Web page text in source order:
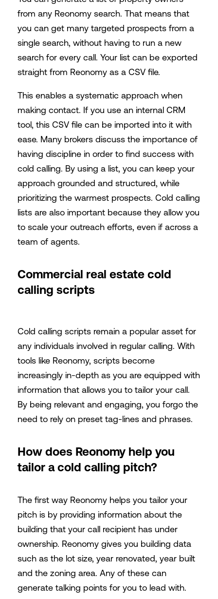
from any Reonomy search. That means that
you can get many targeted prospects from a
single search, without having to run a new
search for every call. Your list can be exported
straight from Reonomy as a CSV file.
This enables a systematic approach when
making contact. If you use an internal CRM
tool, this CSV file can be imported into it with
ease. Many brokers discuss the importance of
having discipline in order to find success with
cold calling. By using a list, you can keep your
approach grounded and structured, while
prioritizing the warmest prospects. Cold calling
lists are also important because they allow you
to scale your outreach efforts, even if across a
team of agents.
Commercial real estate cold
calling scripts
Cold calling scripts remain a popular asset for
any individuals involved in regular calling. With
tools like Reonomy, scripts become
increasingly in-depth as you are equipped with
information that allows you to tailor your call.
By being relevant and engaging, you forgo the
need to rely on preset tag-lines and phrases.
How does Reonomy help you
tailor a cold calling pitch?
The first way Reonomy helps you tailor your
pitch is by providing information about the
building that your call recipient has under
ownership. Reonomy gives you building data
such as the lot size, year renovated, year built
and the zoning area. Any of these can
generate talking points for you to lead with.